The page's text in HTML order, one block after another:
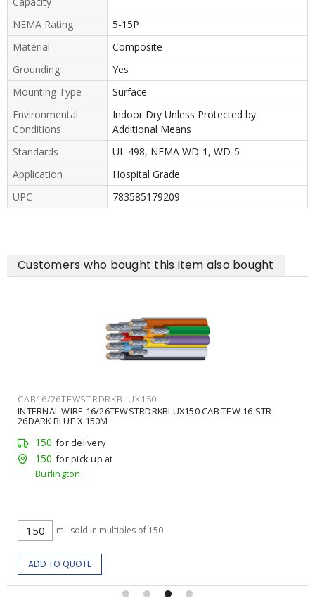
NEMA Rating
5-15P
Material
Composite
Grounding
Yes
Mounting Type
Surface
Environmental
Conditions
Indoor Dry Unless Protected by
Additional Means
Standards
UL 498, NEMA WD-1, WD-5
Application
Hospital Grade
UPC
783585179209
Customers who bought this item also bought
CAB16/26TEWSTRDRKBLUX150
INTERNAL WIRE 16/26TEWSTRDRKBLUX150 CAB TEW 16 STR
26DARK BLUE X 150M
150 for delivery
150 for pick up at
Burlington
m sold in multiples of 150
ADD TO QUOTE